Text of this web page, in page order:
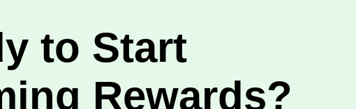
to Start
Rewards?